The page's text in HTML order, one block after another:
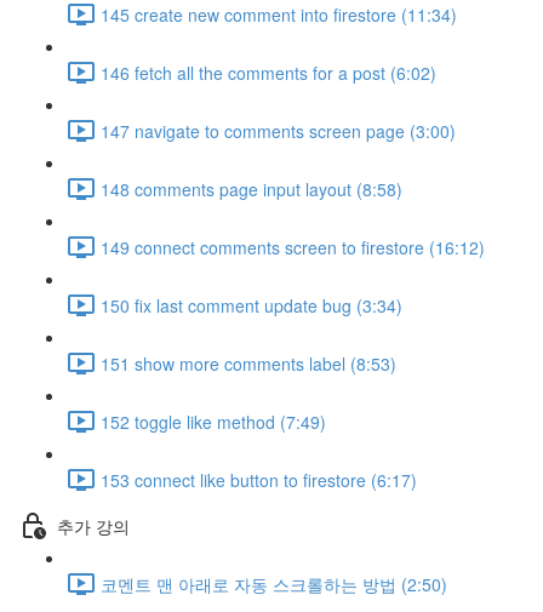
145 create new comment into firestore (11:34)
146 fetch all the comments for a post (6:02)
147 navigate to comments screen page (3:00)
148 comments page input layout (8:58)
149 connect comments screen to firestore (16:12)
150 fix last comment update bug (3:34)
151 show more comments label (8:53)
152 toggle like method (7:49)
153 connect like button to firestore (6:17)
추가 강의
코멘트 맨 아래로 자동 스크롤하는 방법 (2:50)